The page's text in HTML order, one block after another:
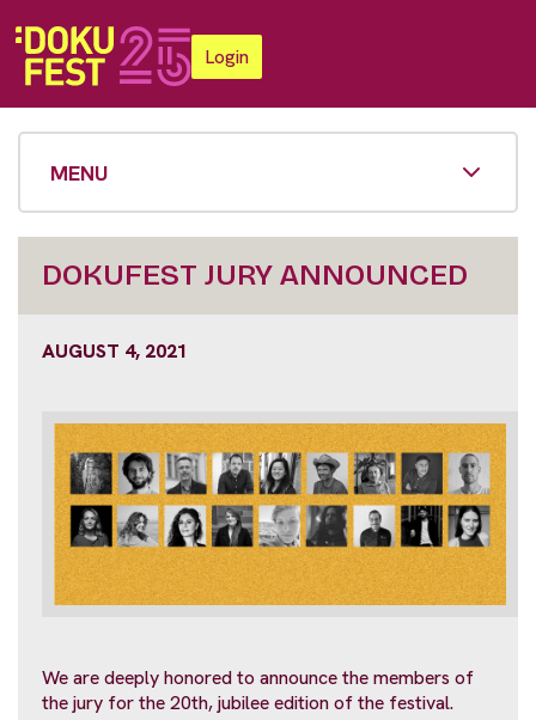
Login
MENU
DOKUFEST JURY ANNOUNCED
AUGUST 4, 2021
We are deeply honored to announce the members of
the jury for the 20th, jubilee edition of the festival.